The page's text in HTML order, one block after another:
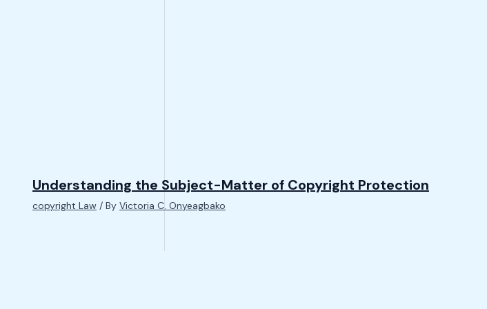
Understanding the Subject-Matter of Copyright Protection
copyright Law / By Victoria C. Onyeagbako